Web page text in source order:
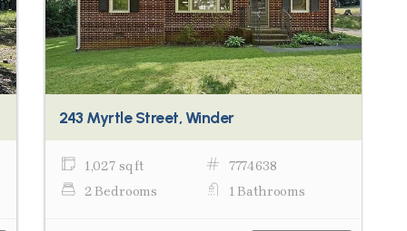
243 Myrtle Street, Winder
1,027 sq ft
7774638
2 Bedrooms
1 Bathrooms